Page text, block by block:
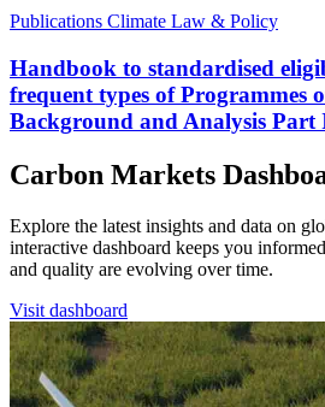
Publications Climate Law & Policy
Handbook to standardised
frequent types of Programmes
Background and Analysis
Carbon Markets
Explore the latest insights and data on
interactive dashboard keeps you
and quality are evolving over time.
Visit dashboard